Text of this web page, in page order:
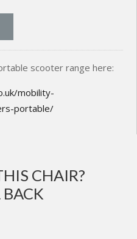
scooter range here:
mobility-
portable/
CHAIR?
BACK